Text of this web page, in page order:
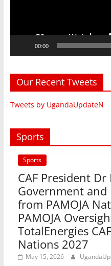
00:00
Our Recent Tweets
Tweets by UgandaUpdateN
Sports
Sports
CAF President Dr
Government and
from PAMOJA
PAMOJA
TotalEnergies
Nations 2027
May 15, 2026